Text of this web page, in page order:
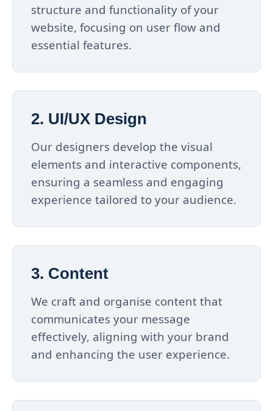
structure and functionality of your
website, focusing on user flow and
essential features.
2. UI/UX Design
Our designers develop the visual
elements and interactive components,
ensuring a seamless and engaging
experience tailored to your audience.
3. Content
We craft and organise content that
communicates your message
effectively, aligning with your brand
and enhancing the user experience.